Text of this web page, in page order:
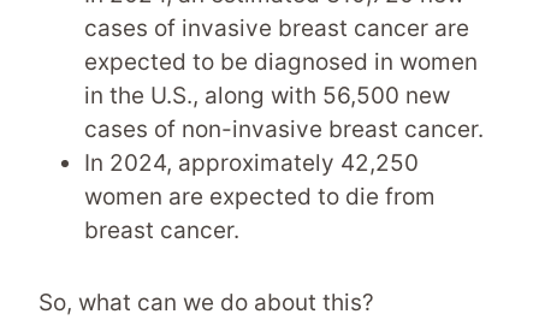
cases of invasive breast cancer are
expected to be diagnosed in women
in the U.S., along with 56,500 new
cases of non-invasive breast cancer.
In 2024, approximately 42,250
women are expected to die from
breast cancer.
So, what can we do about this?